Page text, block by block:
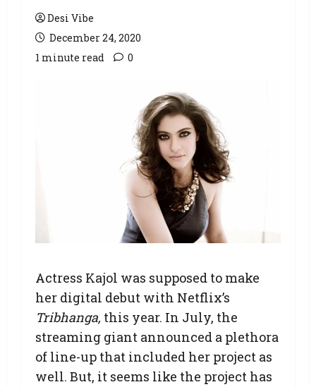
Desi Vibe
December 24, 2020
1 minute read
0
Actress Kajol was supposed to make
her digital debut with Netflix’s
Tribhanga, this year. In July, the
streaming giant announced a plethora
of line-up that included her project as
well. But, it seems like the project has